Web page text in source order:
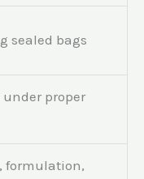
sealed bags
under proper
formulation,